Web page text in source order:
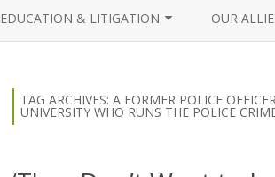
ANNUAL
MENTIONS
EDUCATION & LITIGATION
EDUCATIONAL VIDEOS & AUDIOS
EDUCATIONAL VIDEOS & AUDIOS
OUR
CENTER
TAG ARCHIVES: A FORMER POLICE
UNIVERSITY WHO RUNS THE POLICE